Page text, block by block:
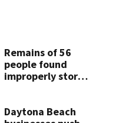
Remains of 56
people found
improperly stored
home
Daytona Beach